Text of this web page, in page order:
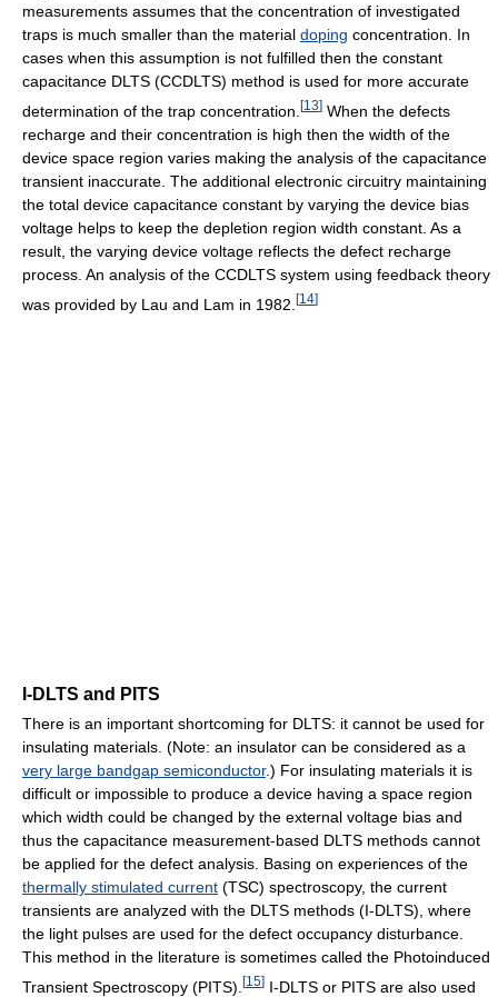
measurements assumes that the concentration of investigated
traps is much smaller than the material doping concentration. In
cases when this assumption is not fulfilled then the constant
capacitance DLTS (CCDLTS) method is used for more accurate
determination of the trap concentration. [13] When the defects
recharge and their concentration is high then the width of the
device space region varies making the analysis of the capacitance
transient inaccurate. The additional electronic circuitry maintaining
the total device capacitance constant by varying the device bias
voltage helps to keep the depletion region width constant. As a
result, the varying device voltage reflects the defect recharge
process. An analysis of the CCDLTS system using feedback theory
was provided by Lau and Lam in 1982. [14]
I-DLTS and PITS
There is an important shortcoming for DLTS: it cannot be used for
insulating materials. (Note: an insulator can be considered as a
very large bandgap semiconductor.) For insulating materials it is
difficult or impossible to produce a device having a space region
which width could be changed by the external voltage bias and
thus the capacitance measurement-based DLTS methods cannot
be applied for the defect analysis. Basing on experiences of the
thermally stimulated current (TSC) spectroscopy, the current
transients are analyzed with the DLTS methods (I-DLTS), where
the light pulses are used for the defect occupancy disturbance.
This method in the literature is sometimes called the Photoinduced
Transient Spectroscopy (PITS). [15] I-DLTS or PITS are also used